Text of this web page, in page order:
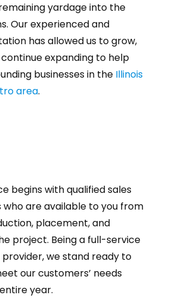
yardage into the
Our experienced and
has allowed us to grow,
expanding to help
businesses in the Illinois
area.
begins with qualified sales
are available to you from
placement, and
project. Being a full-service
we stand ready to
our customers’ needs
year.